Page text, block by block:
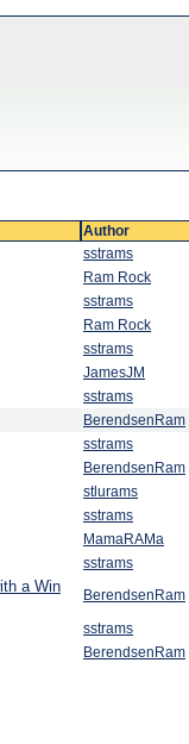
Author
sstrams
Ram Rock
sstrams
Ram Rock
sstrams
JamesJM
sstrams
BerendsenRam
sstrams
BerendsenRam
stlurams
sstrams
MamaRAMa
sstrams
a Win
BerendsenRam
sstrams
BerendsenRam